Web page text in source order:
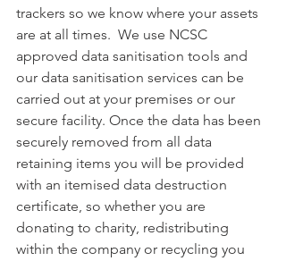
trackers so we know where your assets
are at all times.  We use NCSC
approved data sanitisation tools and
our data sanitisation services can be
carried out at your premises or our
secure facility. Once the data has been
securely removed from all data
retaining items you will be provided
with an itemised data destruction
certificate, so whether you are
donating to charity, redistributing
within the company or recycling you